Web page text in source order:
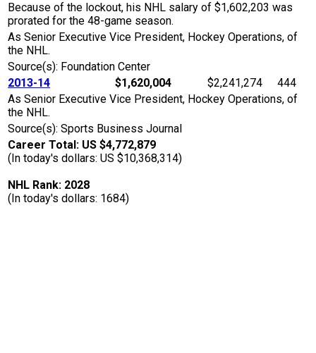
Because of the lockout, his NHL salary of $1,602,203 was
prorated for the 48-game season.
As Senior Executive Vice President, Hockey Operations, of
the NHL.
Source(s): Foundation Center
2013-14
$1,620,004 $2,241,274
444
As Senior Executive Vice President, Hockey Operations, of
the NHL.
Source(s): Sports Business Journal
Career Total: US $4,772,879
(In today's dollars: US $10,368,314)
NHL Rank: 2028
(In today's dollars: 1684)